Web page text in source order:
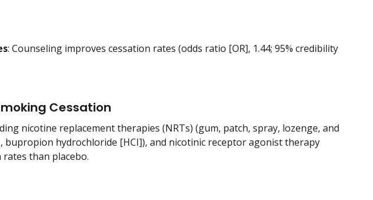
: Counseling improves cessation rates (odds ratio [OR], 1.44; 95% credibility
Cessation
nicotine replacement therapies (NRTs) (gum, patch, spray, lozenge, and
bupropion hydrochloride [HCI]), and nicotinic receptor agonist therapy
than placebo.